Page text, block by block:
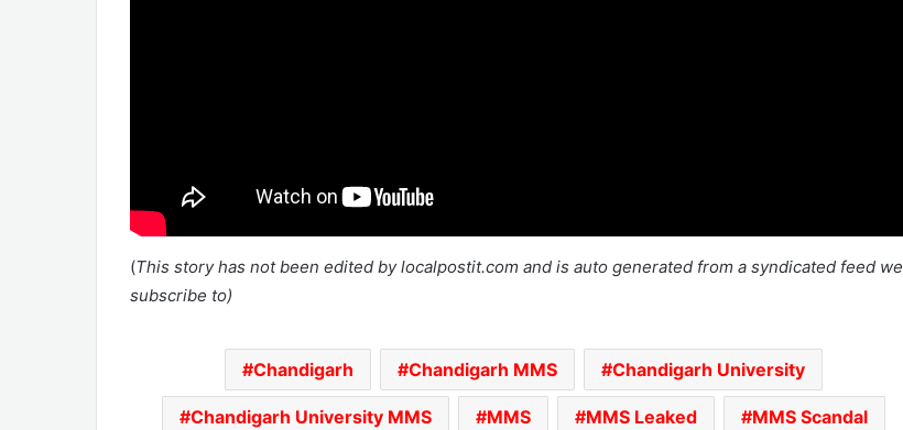
(This story has not been edited by localpostit.com and is auto generated from a syndicated feed we
subscribe to)
Chandigarh Chandigarh MMS Chandigarh University
Chandigarh University MMS MMS MMS Leaked MMS Scandal